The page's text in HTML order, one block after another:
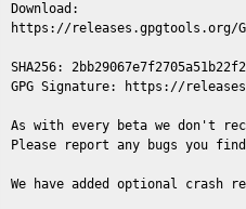
Download:
https://releases.gpgtools.org/
SHA256:
GPG Signature: https://
As with every beta we don't
Please report any bugs you find
We have added optional crash